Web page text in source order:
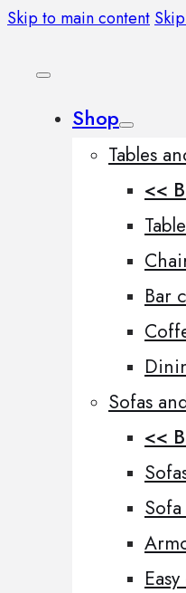
Skip to main content
Shop
Tables
<<
Bar
Sofas
<<